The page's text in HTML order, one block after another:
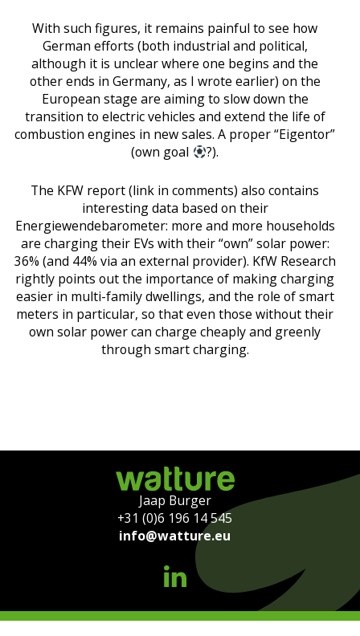
With such figures, it remains painful to see how
German efforts (both industrial and political,
although it is unclear where one begins and the
other ends in Germany, as I wrote earlier) on the
European stage are aiming to slow down the
transition to electric vehicles and extend the life of
combustion engines in new sales. A proper “Eigentor”
(own goal
?).
The KFW report (link in comments) also contains
interesting data based on their
Energiewendebarometer: more and more households
are charging their EVs with their “own” solar power:
36% (and 44% via an external provider). KfW Research
rightly points out the importance of making charging
easier in multi-family dwellings, and the role of smart
meters in particular, so that even those without their
own solar power can charge cheaply and greenly
through smart charging.
Jaap Burger
+31 (0)6 196 14 545
info@watture.eu